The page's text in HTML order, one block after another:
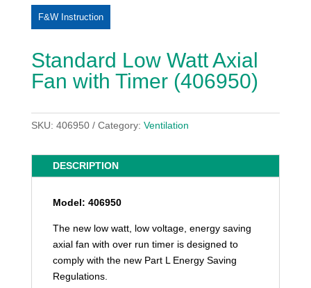
F&W Instruction
Standard Low Watt Axial
Fan with Timer (406950)
SKU: 406950 Category: Ventilation
DESCRIPTION
Model: 406950
The new low watt, low voltage, energy saving
axial fan with over run timer is designed to
comply with the new Part L Energy Saving
Regulations.